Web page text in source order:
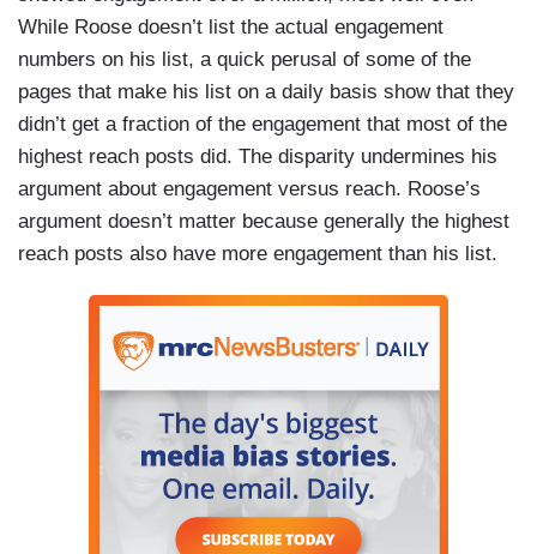
While Roose doesn’t list the actual engagement
numbers on his list, a quick perusal of some of the
pages that make his list on a daily basis show that they
didn’t get a fraction of the engagement that most of the
highest reach posts did. The disparity undermines his
argument about engagement versus reach. Roose’s
argument doesn’t matter because generally the highest
reach posts also have more engagement than his list.